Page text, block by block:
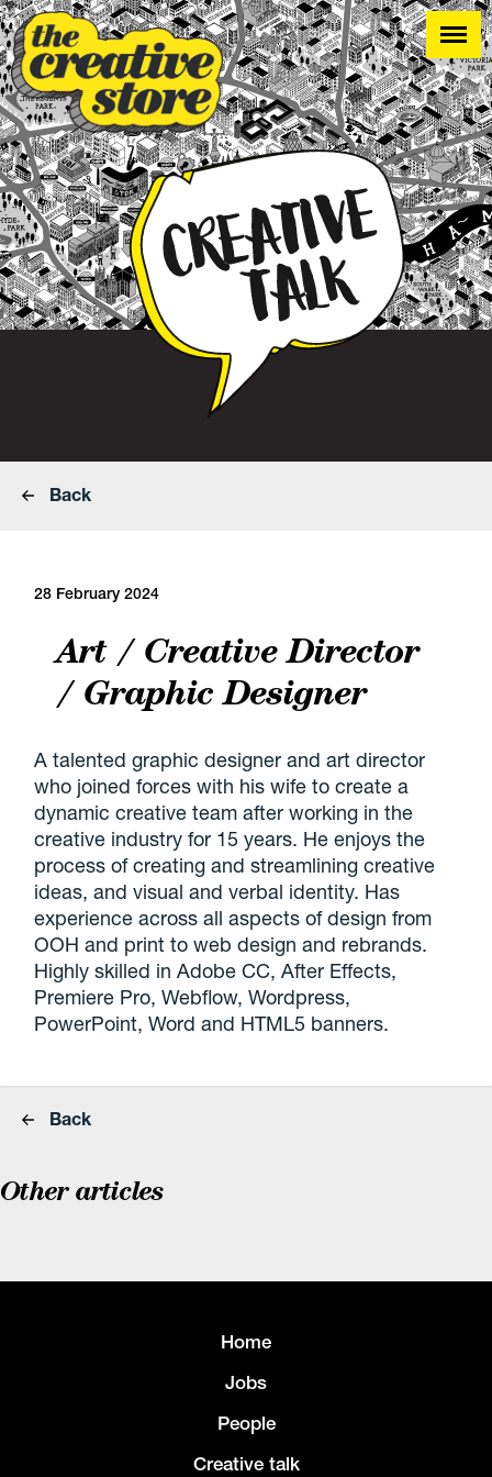
Back
28 February 2024
Art / Creative Director
/ Graphic Designer
A talented graphic designer and art director
who joined forces with his wife to create a
dynamic creative team after working in the
creative industry for 15 years. He enjoys the
process of creating and streamlining creative
ideas, and visual and verbal identity. Has
experience across all aspects of design from
OOH and print to web design and rebrands.
Highly skilled in Adobe CC, After Effects,
Premiere Pro, Webflow, Wordpress,
PowerPoint, Word and HTML5 banners.
Back
Other articles
Home
Jobs
People
Creative talk